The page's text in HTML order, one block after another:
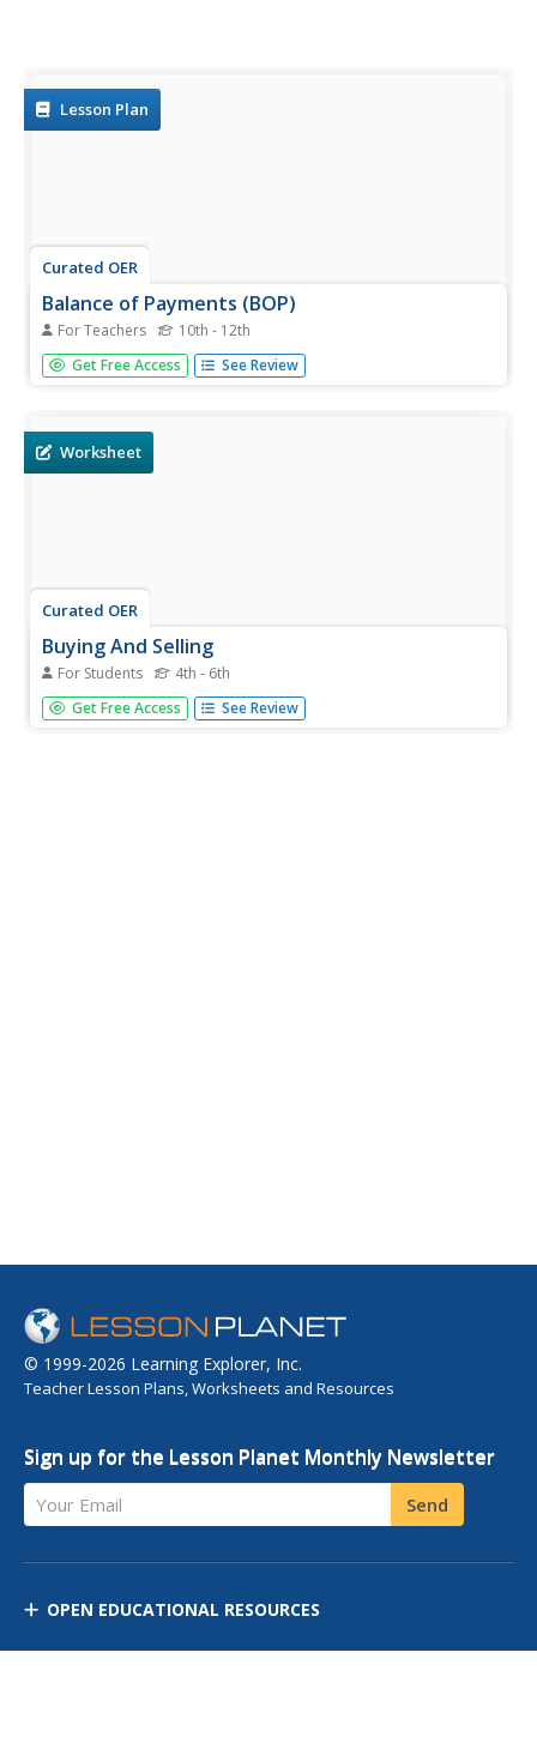
Lesson Plan
Curated OER
Balance of Payments (BOP)
For Teachers 10th - 12th
Learners work through ten transactions that will help
them understand credits and debts on a global scale. They
are included.
Get Free Access See Review
Worksheet
Curated OER
Buying And Selling
For Students 4th - 6th
In this buying and selling learning exercise, students divide
into two groups. One group of students role play the
Get Free Access See Review
© 1999-2026 Learning Explorer, Inc.
Teacher Lesson Plans, Worksheets and Resources
Sign up for the Lesson Planet Monthly Newsletter
Your Email Send
OPEN EDUCATIONAL RESOURCES